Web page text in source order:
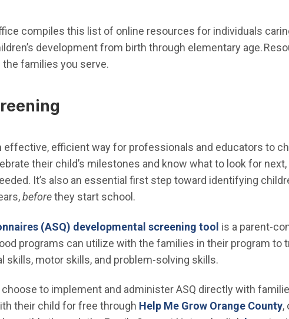
compiles this list of online resources for individuals
development from birth through elementary age.
families you serve.
effective, efficient way for professionals and educators to
their child’s milestones and know what to look for
It’s also an essential first step toward identifying
beforethey start school.
(ASQ) developmental screening tool is a parent-
programs can utilize with the families in their program to
skills, motor skills, and problem-solving skills.
to implement and administer ASQ directly with
their child for free through Help Me Grow Orange County,